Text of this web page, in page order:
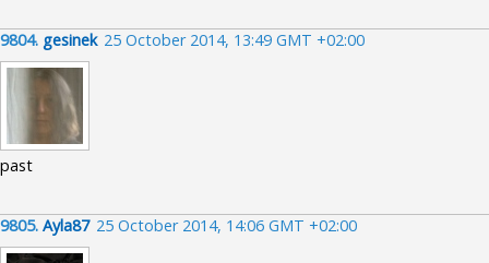
9804. gesinek 25 October 2014, 13:49 GMT +02:00
past
9805. Ayla87 25 October 2014, 14:06 GMT +02:00